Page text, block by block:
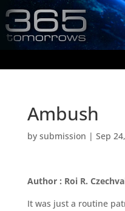
Ambush
by submission | Sep
Author : Roi R.
It was just a routine